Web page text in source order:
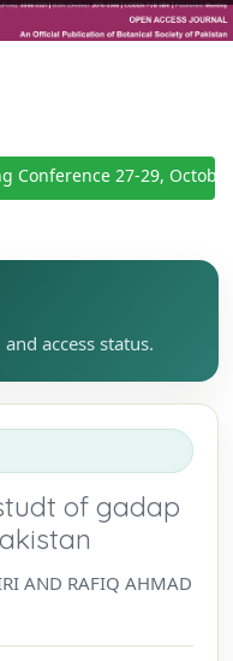
Conference 27-29, October
access status.
of gadap
AND RAFIQ AHMAD